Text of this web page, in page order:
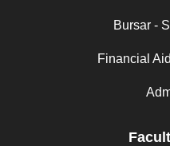
Bursar -
Financial